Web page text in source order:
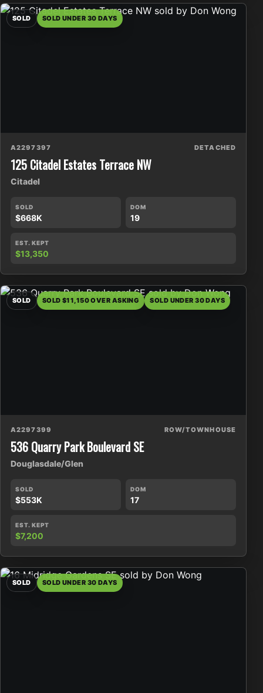
SOLD SOLD UNDER 30 DAYS
A2297397 DETACHED
125 Citadel Estates Terrace NW
Citadel
SOLD
$668K
DOM
19
EST. KEPT
$13,350
SOLD SOLD $11,150 OVER ASKING SOLD UNDER 30 DAYS
A2297399 ROW/TOWNHOUSE
536 Quarry Park Boulevard SE
Douglasdale/Glen
SOLD
$553K
DOM
17
EST. KEPT
$7,200
SOLD SOLD UNDER 30 DAYS